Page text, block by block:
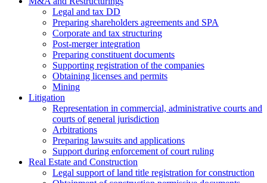
Legal and tax DD
Preparing shareholders agreements and SPA
Corporate and tax structuring
Post-merger integration
Preparing constituent documents
Supporting registration of the companies
Obtaining licenses and permits
Mining
Litigation
Representation in commercial, administrative courts and
courts of general jurisdiction
Arbitrations
Preparing lawsuits and applications
Support during enforcement of court ruling
Real Estate and Construction
Legal support of land title registration for construction